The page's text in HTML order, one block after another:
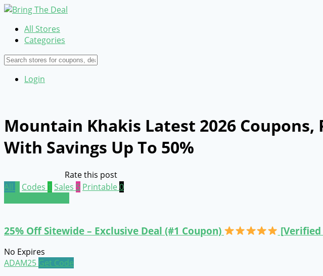
All Stores
Categories
Login
Mountain Khakis Latest 2026
With Savings Up To 50%
Rate this post
All
Codes 1 Sales 5 Printable0
25% Off Sitewide – Exclusive Deal (#1 Coupon) [Verified
No Expires
ADAM25 Get Code